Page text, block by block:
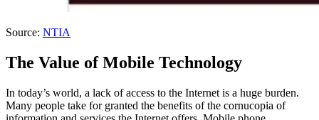
Source: NTIA
The Value of Mobile Technology
In today’s world, a lack of access to the Internet is a huge burden.
Many people take for granted the benefits of the cornucopia of